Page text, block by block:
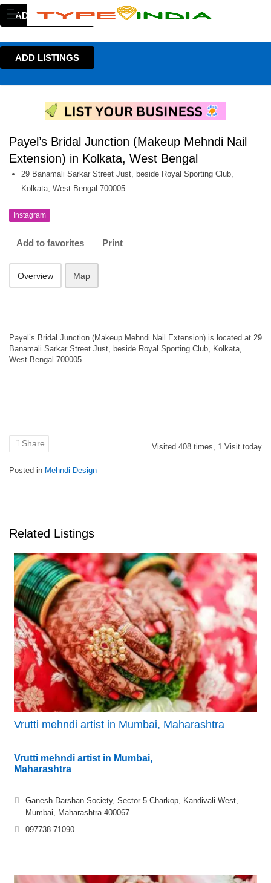
ADD LISTINGS
ADD LISTINGS
Payel’s Bridal Junction (Makeup Mehndi Nail
Extension) in Kolkata, West Bengal
29 Banamali Sarkar Street Just, beside Royal Sporting Club,
Kolkata, West Bengal 700005
Instagram
Add to favorites Print
Overview Map
Payel’s Bridal Junction (Makeup Mehndi Nail Extension) is located at 29
Banamali Sarkar Street Just, beside Royal Sporting Club, Kolkata,
West Bengal 700005
Share Visited 408 times, 1 Visit today
Posted in Mehndi Design
Related Listings
Vrutti mehndi artist in Mumbai, Maharashtra
Vrutti mehndi artist in Mumbai,
Maharashtra
Ganesh Darshan Society, Sector 5 Charkop, Kandivali West,
Mumbai, Maharashtra 400067
097738 71090